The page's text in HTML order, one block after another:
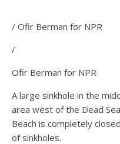
/ Ofir Berman for NPR
/
Ofir Berman for NPR
A large sinkhole in the
area west of the Dead
Beach is completely
of sinkholes.